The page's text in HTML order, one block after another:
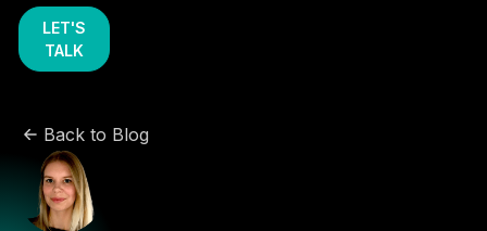
LET'S
TALK
Back to Blog